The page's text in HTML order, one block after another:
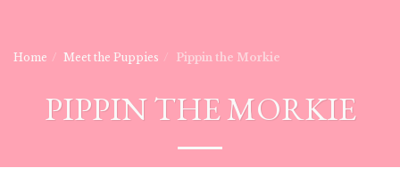
Home Meet the Puppies Pippin the Morkie
PIPPIN THE MORKIE